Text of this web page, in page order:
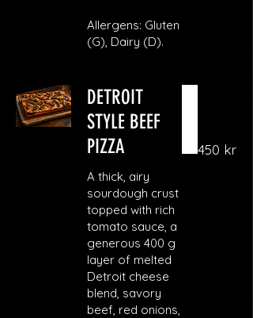
Allergens: Gluten
(G), Dairy (D).
DETROIT
STYLE BEEF
PIZZA
A thick, airy
sourdough crust
topped with rich
tomato sauce, a
generous 400 g
layer of melted
Detroit cheese
blend, savory
beef, red onions,
450 kr